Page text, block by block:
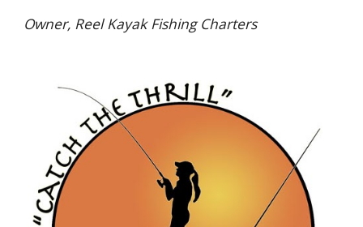
Owner, Reel Kayak Fishing Charters